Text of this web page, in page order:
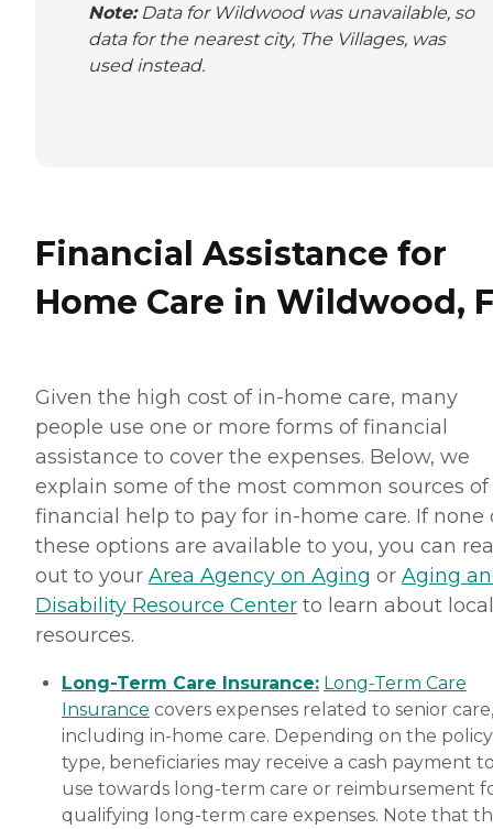
Note:Data for Wildwood was unavailable, so
data for the nearest city, The Villages, was
used instead.
Financial Assistance for
Home Care in Wildwood,
Given the high cost of in-home care, many
people use one or more forms of financial
assistance to cover the expenses. Below, we
explain some of the most common sources of
financial help to pay for in-home care. If none
these options are available to you, you can
out to your Area Agency on Aging or Aging
Disability Resource Center to learn about local
resources.
Long-Term Care Insurance: Long-Term Care
Insurance covers expenses related to senior care,
including in-home care. Depending on the policy
type, beneficiaries may receive a cash payment
use towards long-term care or reimbursement
qualifying long-term care expenses. Note that